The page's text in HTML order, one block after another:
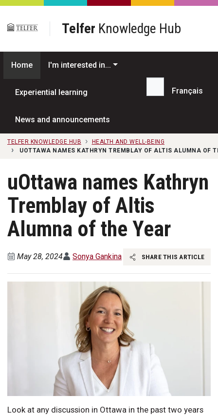
Skip to main content
Telfer Knowledge Hub
Home I'm interested in...
Experiential learning
News and announcements
Search...
Français
TELFER KNOWLEDGE HUB
HEALTH AND WELL-BEING
UOTTAWA NAMES KATHRYN TREMBLAY OF ALTIS ALUMNA OF
uOttawa names Kathryn
Tremblay of Altis
Alumna of the Year
May 28, 2024 Sonya Gankina SHARE THIS ARTICLE
Look at any discussion in Ottawa in the past two years